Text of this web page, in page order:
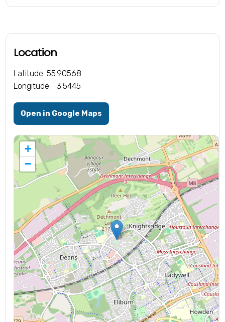
Location
Latitude: 55.90568
Longitude: -3.5445
Open in Google Maps
+
−